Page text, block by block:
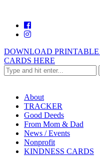
DOWNLOAD
CARDS HERE
About
TRACKER
Good Deeds
From Mom & Dad
News / Events
Nonprofit
KINDNESS CARDS